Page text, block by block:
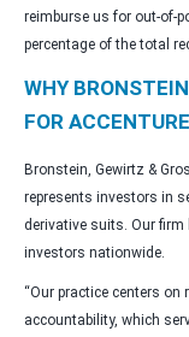
reimburse us for out-of-
percentage of the total
WHY
FOR
Bronstein, Gewirtz &
represents investors in
derivative suits. Our
investors nationwide.
“Our practice centers
accountability, which